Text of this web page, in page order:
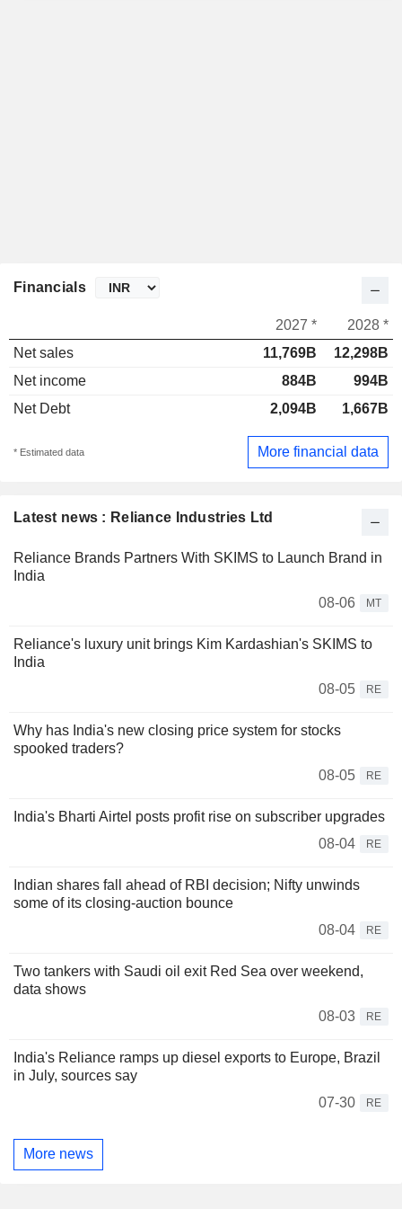
Latest news : Reliance Industries Ltd
Reliance Brands Partners With SKIMS to Launch Brand in
India
08-06
MT
Reliance's luxury unit brings Kim Kardashian's SKIMS to
India
08-05
RE
Why has India's new closing price system for stocks
spooked traders?
08-05
RE
India's Bharti Airtel posts profit rise on subscriber upgrades
08-04
RE
Indian shares fall ahead of RBI decision; Nifty unwinds
some of its closing-auction bounce
08-04
RE
Two tankers with Saudi oil exit Red Sea over weekend,
data shows
08-03
RE
India's Reliance ramps up diesel exports to Europe, Brazil
in July, sources say
07-30
RE
More news
Financials
2027 *
2028 *
Net sales
11,769B
12,298B
Net income
884B
994B
Net Debt
2,094B 1,667B
* Estimated data More financial data